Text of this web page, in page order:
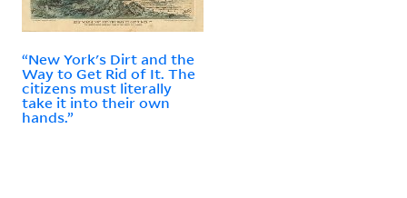
“New York's Dirt and the
Way to Get Rid of It. The
citizens must literally
take it into their own
hands.”